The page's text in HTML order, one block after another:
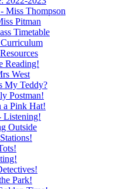
Miss Thompson
Pitman
Timetable
Reading!
West
My Teddy?
Postman!
a Pink Hat!
Listening!
Outside
Park!